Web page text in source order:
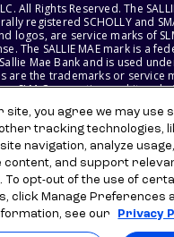
All Rights Reserved. The
registered SCHOLLY and
logos, are service marks of
The SALLIE MAE mark is a
Mae Bank and is used
are the trademarks or service
SLM Corporation and its
LLC AND SALLIE MAE
OR DISCONTINUE PRODUCTS,
TIME WITHOUT NOTICE.
site, you agree we may use
tracking technologies,
navigation, analyze usage,
content, and support
To opt-out of the use of
click Manage Preferences
see our
Privacy